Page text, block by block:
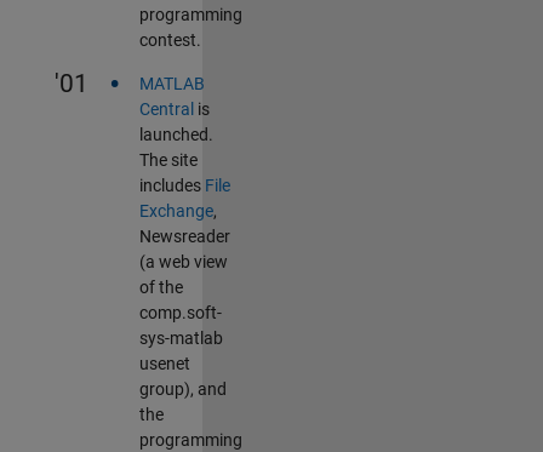
programming
contest.
'01 •
MATLAB
Central is
launched.
The site
includes File
Exchange,
Newsreader
(a web view
of the
comp.soft-
sys-matlab
usenet
group), and
the
programming